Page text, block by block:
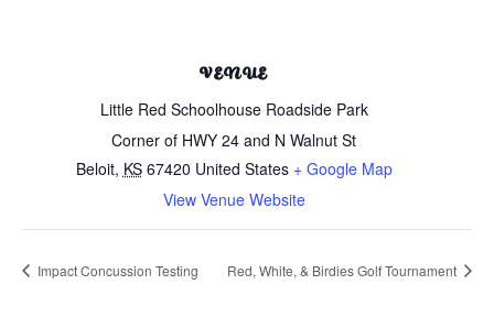
VENUE
Little Red Schoolhouse Roadside Park
Corner of HWY 24 and N Walnut St
Beloit, KS 67420 United States + Google Map
View Venue Website
Impact Concussion Testing Red, White, & Birdies Golf Tournament